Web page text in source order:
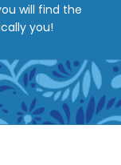
will find the
you!